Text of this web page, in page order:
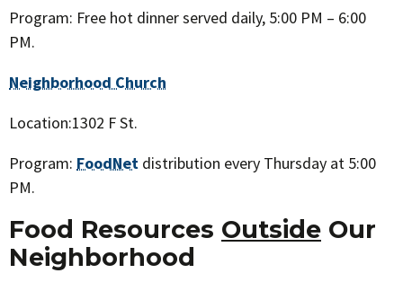
Program: Free hot dinner served daily, 5:00 PM – 6:00
PM.
Neighborhood Church
Location:1302 F St.
Program: FoodNet distribution every Thursday at 5:00
PM.
Food Resources Outside Our
Neighborhood